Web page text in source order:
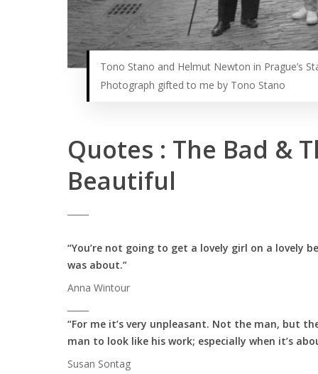
Tono Stano and Helmut Newton in Prague’s
Photograph gifted to me by Tono Stano
Quotes : The Bad &
Beautiful
“You’re not going to get a lovely girl on a lovely
was about.”
Anna Wintour
“For me it’s very unpleasant. Not the man, but
man to look like his work; especially when it’s
Susan Sontag